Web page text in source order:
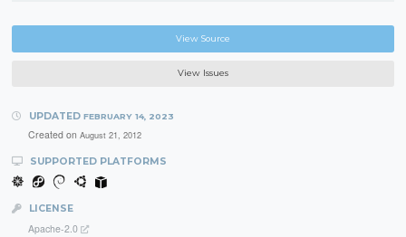
View Source
View Issues
UPDATED FEBRUARY 14, 2023
Created on August 21, 2012
SUPPORTED PLATFORMS
LICENSE
Apache-2.0